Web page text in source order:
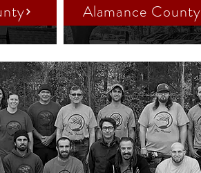
Alamance County